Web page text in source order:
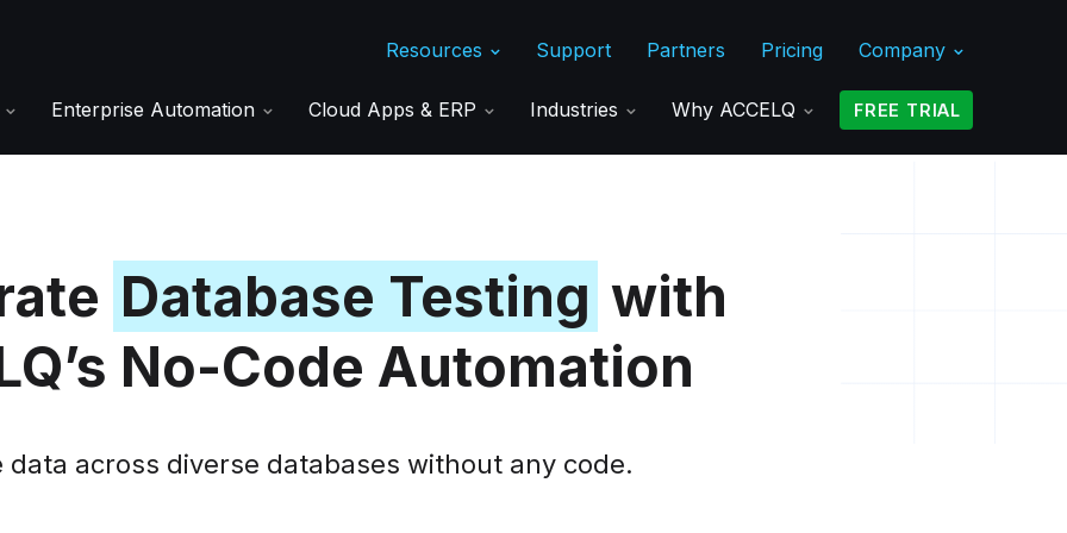
Resources Support Partners Pricing Company
Enterprise Automation Cloud Apps & ERP Industries Why ACCELQ FREE TRIAL
Database Testing with
No-Code Automation
data across diverse databases without any code.